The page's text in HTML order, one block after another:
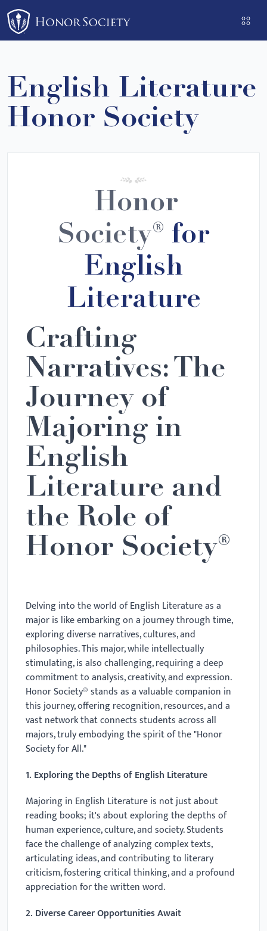
Please
note:
This
includes
accessibility
system.
English Literature
Honor Society
Honor
Society® for
English
Literature
Crafting
Narratives: The
Journey of
Majoring in
English
Literature and
the Role of
Honor Society®
Delving into the world of English Literature as a
major is like embarking on a journey through time,
exploring diverse narratives, cultures, and
philosophies. This major, while intellectually
stimulating, is also challenging, requiring a deep
commitment to analysis, creativity, and expression.
Honor Society® stands as a valuable companion in
this journey, offering recognition, resources, and a
vast network that connects students across all
majors, truly embodying the spirit of the "Honor
Society for All."
1. Exploring the Depths of English Literature
Majoring in English Literature is not just about
reading books; it's about exploring the depths of
human experience, culture, and society. Students
face the challenge of analyzing complex texts,
articulating ideas, and contributing to literary
criticism, fostering critical thinking, and a profound
appreciation for the written word.
2. Diverse Career Opportunities Await